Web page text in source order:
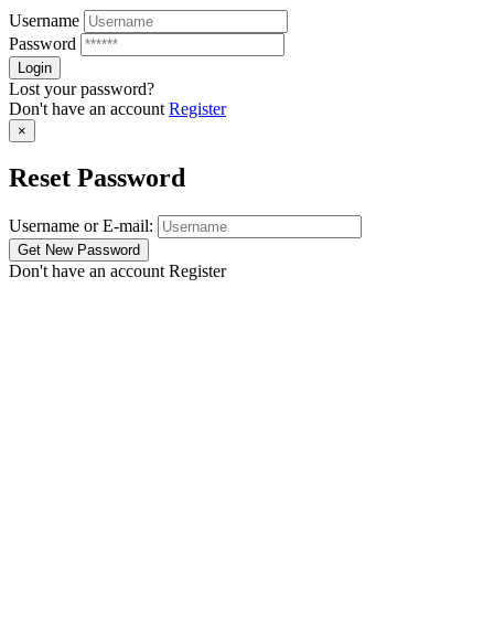
Username
Password
Lost your password?
Don't have an account Register
×
Reset Password
Username or E-mail:
Don't have an account Register